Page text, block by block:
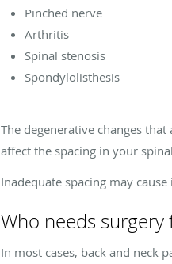
Pinched nerve
Arthritis
Spinal stenosis
Spondylolisthesis
The degenerative changes
affect the spacing in your
Inadequate spacing may
Who needs surgery
In most cases, back and neck